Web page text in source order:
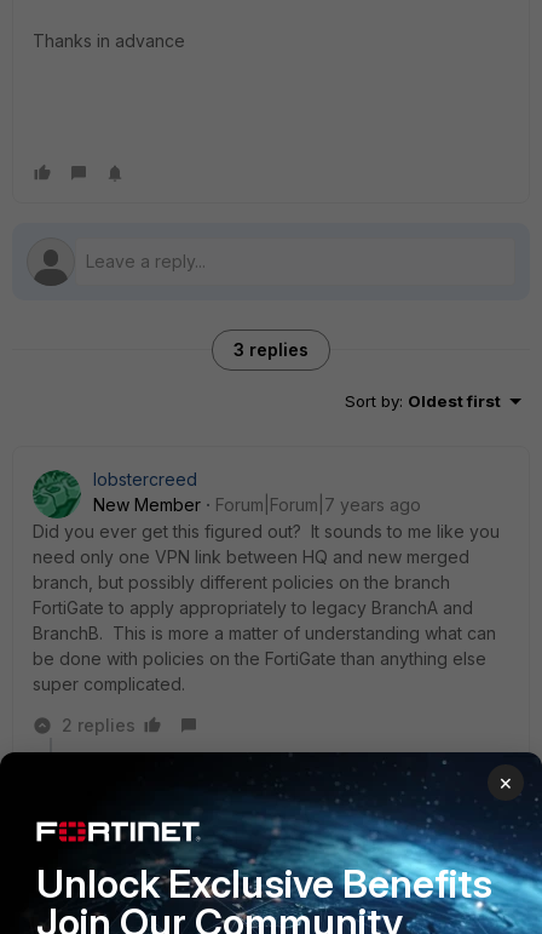
Thanks in advance
3 replies
Sort by: Oldest first
lobstercreed
New Member
Forum|Forum|7 years ago
Did you ever get this figured out? It sounds to me like you
need only one VPN link between HQ and new merged
branch, but possibly different policies on the branch
FortiGate to apply appropriately to legacy BranchA and
BranchB. This is more a matter of understanding what can
be done with policies on the FortiGate than anything else
super complicated.
2 replies
Forum|Forum|7 years ago
Hi
Sort of, but not tested yet. We only get the units last
week and have not been able to work on it.
Found this article that might be the
×
Unlock Exclusive Benefits
Join Our Community